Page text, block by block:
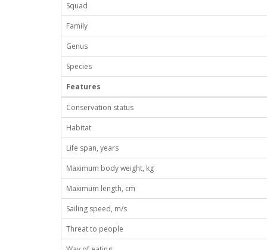
Squad
Family
Genus
Species
Features
Conservation status
Habitat
Life span, years
Maximum body weight, kg
Maximum length, cm
Sailing speed, m/s
Threat to people